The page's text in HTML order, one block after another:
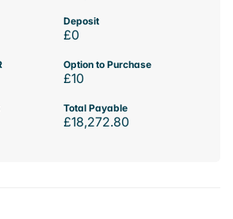
Deposit
£0
Option to Purchase
£10
Total Payable
£18,272.80